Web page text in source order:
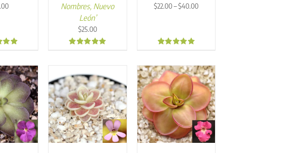
Nombres, Nuevo
León’
$25.00
$22.00–$40.00Price